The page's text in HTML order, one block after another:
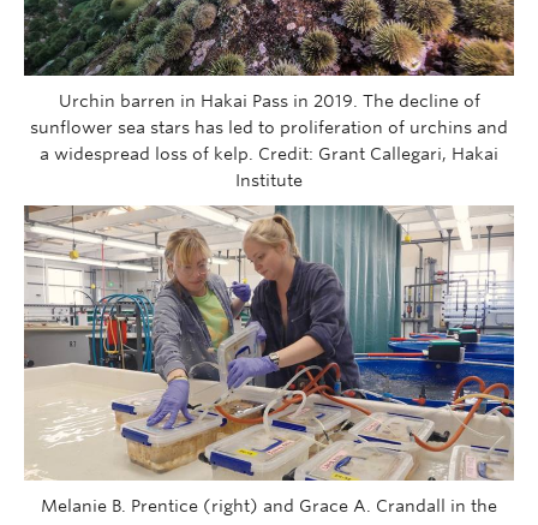
Urchin barren in Hakai Pass in 2019. The decline of
sunflower sea stars has led to proliferation of urchins and
a widespread loss of kelp. Credit: Grant Callegari, Hakai
Institute
Melanie B. Prentice (right) and Grace A. Crandall in the